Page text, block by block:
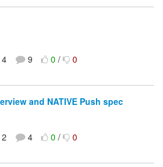
4 9 0/ 0
and NATIVE Push spec
2 4 0/ 0